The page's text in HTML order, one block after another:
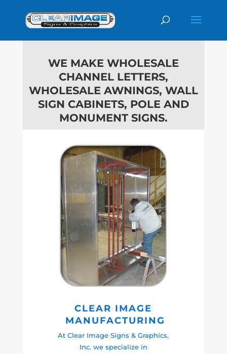
WE MAKE WHOLESALE
CHANNEL LETTERS,
WHOLESALE AWNINGS, WALL
SIGN CABINETS, POLE AND
MONUMENT SIGNS.
CLEAR IMAGE
MANUFACTURING
At Clear Image Signs & Graphics,
Inc. we specialize in